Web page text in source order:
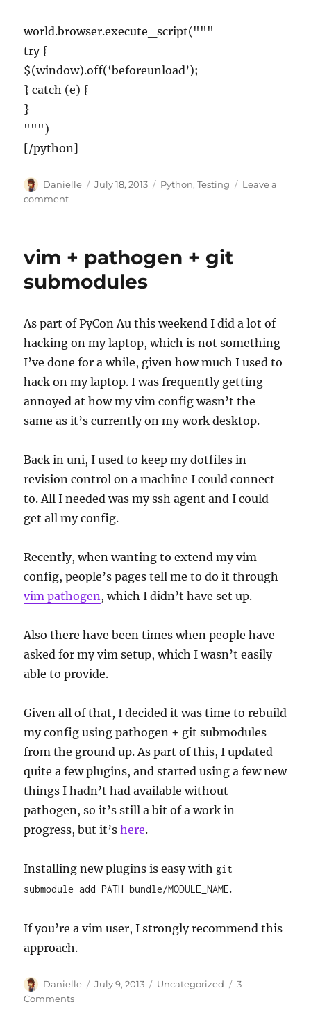
world.browser.execute_script("""
try {
$(window).off(‘beforeunload’);
} catch (e) {
}
""")
[/python]
Author
Danielle
Posted
July 18, 2013 Categories
Python,Testing
Leave a
commenton
beforeunload
and
Lettuce/Cucumber
vim + pathogen + git
submodules
As part of PyCon Au this weekend I did a lot of
hacking on my laptop, which is not something
I’ve done for a while, given how much I used to
hack on my laptop. I was frequently getting
annoyed at how my vim config wasn’t the
same as it’s currently on my work desktop.
Back in uni, I used to keep my dotfiles in
revision control on a machine I could connect
to. All I needed was my ssh agent and I could
get all my config.
Recently, when wanting to extend my vim
config, people’s pages tell me to do it through
vim pathogen , which I didn’t have set up.
Also there have been times when people have
asked for my vim setup, which I wasn’t easily
able to provide.
Given all of that, I decided it was time to rebuild
my config using pathogen + git submodules
from the ground up. As part of this, I updated
quite a few plugins, and started using a few new
things I hadn’t had available without
pathogen, so it’s still a bit of a work in
progress, but it’shere.
Installing new plugins is easy with git
submodule add PATH bundle/MODULE_NAME.
If you’re a vim user, I strongly recommend this
approach.
Author
Danielle
Posted
July 9, 2013 Categories
Uncategorized
3
Commentson